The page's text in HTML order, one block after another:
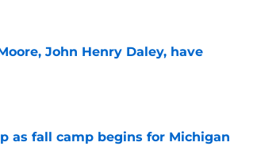
John Henry Daley, have
as fall camp begins for Michigan